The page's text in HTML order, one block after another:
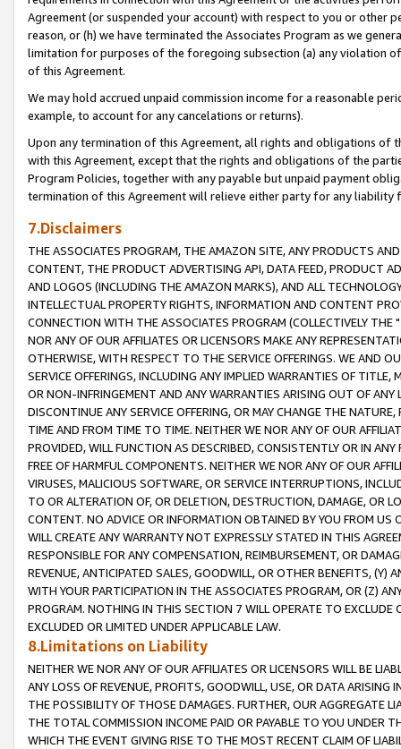
Agreement (or suspended your account) with respect to you or other
reason, or (h) we have terminated the Associates Program as we
limitation for purposes of the foregoing subsection (a) any violation
of this Agreement.
We may hold accrued unpaid commission income for a reasonable
example, to account for any cancelations or returns).
Upon any termination of this Agreement, all rights and obligations of
with this Agreement, except that the rights and obligations of the
Program Policies, together with any payable but unpaid payment
termination of this Agreement will relieve either party for any liability
7.Disclaimers
THE ASSOCIATES PROGRAM, THE AMAZON SITE, ANY PRODUCTS
CONTENT, THE PRODUCT ADVERTISING API, DATA FEED, PRODUCT
AND LOGOS (INCLUDING THE AMAZON MARKS), AND ALL
INTELLECTUAL PROPERTY RIGHTS, INFORMATION AND CONTENT
CONNECTION WITH THE ASSOCIATES PROGRAM (COLLECTIVELY THE "
NOR ANY OF OUR AFFILIATES OR LICENSORS MAKE ANY
OTHERWISE, WITH RESPECT TO THE SERVICE OFFERINGS. WE AND
SERVICE OFFERINGS, INCLUDING ANY IMPLIED WARRANTIES OF
OR NON-INFRINGEMENT AND ANY WARRANTIES ARISING OUT OF ANY
DISCONTINUE ANY SERVICE OFFERING, OR MAY CHANGE THE
TIME AND FROM TIME TO TIME. NEITHER WE NOR ANY OF OUR
PROVIDED, WILL FUNCTION AS DESCRIBED, CONSISTENTLY OR IN
FREE OF HARMFUL COMPONENTS. NEITHER WE NOR ANY OF OUR
VIRUSES, MALICIOUS SOFTWARE, OR SERVICE INTERRUPTIONS,
TO OR ALTERATION OF, OR DELETION, DESTRUCTION, DAMAGE, OR
CONTENT. NO ADVICE OR INFORMATION OBTAINED BY YOU FROM
WILL CREATE ANY WARRANTY NOT EXPRESSLY STATED IN THIS
RESPONSIBLE FOR ANY COMPENSATION, REIMBURSEMENT, OR
REVENUE, ANTICIPATED SALES, GOODWILL, OR OTHER BENEFITS,
WITH YOUR PARTICIPATION IN THE ASSOCIATES PROGRAM, OR (Z)
PROGRAM. NOTHING IN THIS SECTION 7 WILL OPERATE TO
EXCLUDED OR LIMITED UNDER APPLICABLE LAW.
8.Limitations on Liability
NEITHER WE NOR ANY OF OUR AFFILIATES OR LICENSORS WILL BE
ANY LOSS OF REVENUE, PROFITS, GOODWILL, USE, OR DATA ARISING
THE POSSIBILITY OF THOSE DAMAGES. FURTHER, OUR AGGREGATE
THE TOTAL COMMISSION INCOME PAID OR PAYABLE TO YOU UNDER
WHICH THE EVENT GIVING RISE TO THE MOST RECENT CLAIM OF